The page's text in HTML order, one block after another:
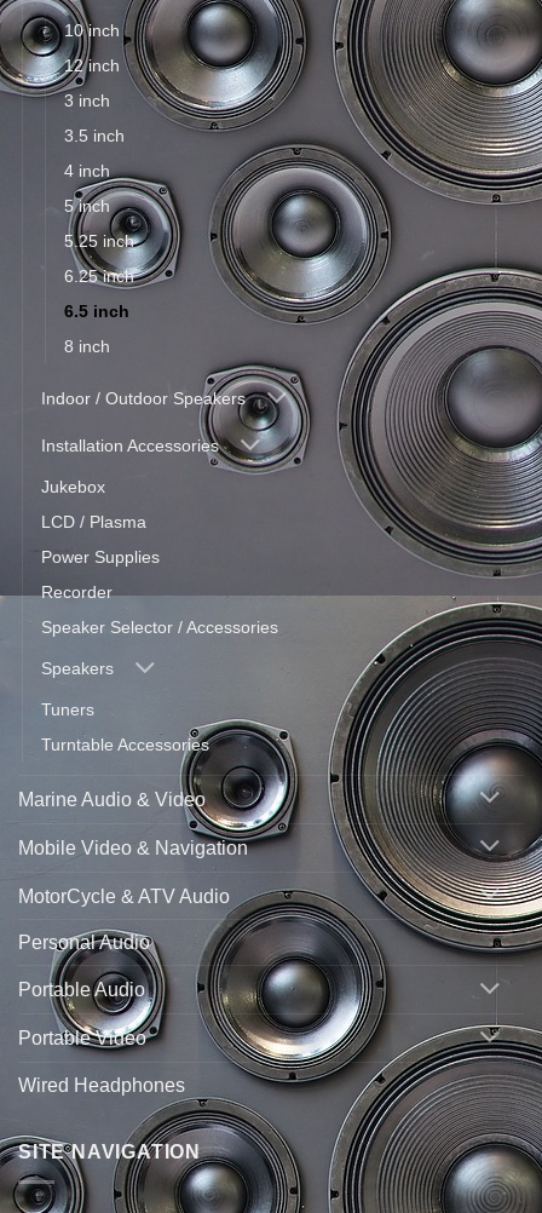
10 inch
12 inch
3 inch
3.5 inch
4 inch
5 inch
5.25 inch
6.25 inch
6.5 inch
8 inch
Indoor / Outdoor Speakers
Installation Accessories
Jukebox
LCD / Plasma
Power Supplies
Recorder
Speaker Selector / Accessories
Speakers
Tuners
Turntable Accessories
Marine Audio & Video
Mobile Video & Navigation
MotorCycle & ATV Audio
Personal Audio
Portable Audio
Portable Video
Wired Headphones
SITE NAVIGATION